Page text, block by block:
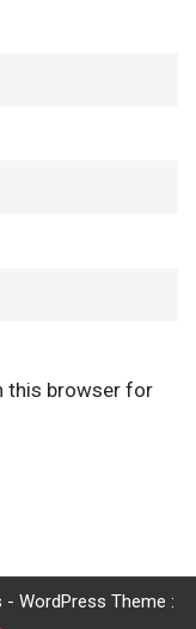
this browser for
WordPress Theme :